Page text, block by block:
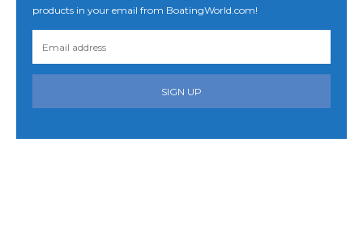
products in your email from BoatingWorld.com!
SIGN UP